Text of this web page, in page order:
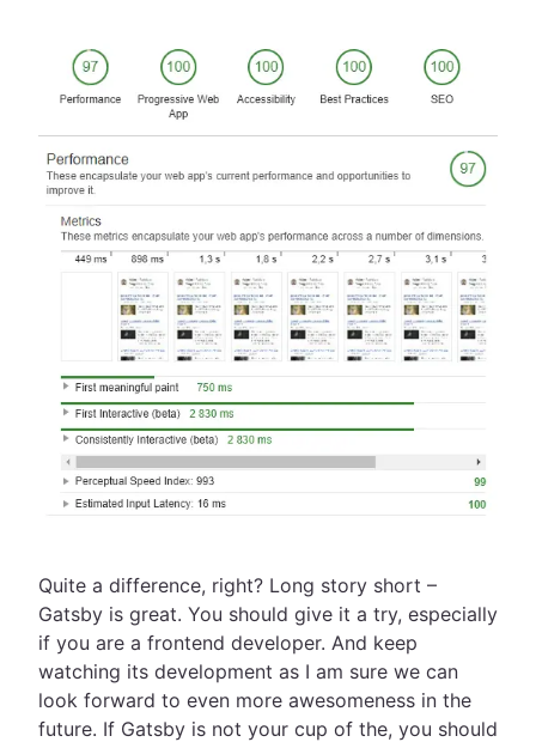
Quite a difference, right? Long story short –
Gatsby is great. You should give it a try, especially
if you are a frontend developer. And keep
watching its development as I am sure we can
look forward to even more awesomeness in the
future. If Gatsby is not your cup of the, you should